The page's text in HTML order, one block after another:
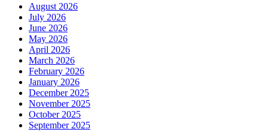
August 2026
July 2026
June 2026
May 2026
April 2026
March 2026
February 2026
January 2026
December 2025
November 2025
October 2025
September 2025